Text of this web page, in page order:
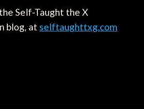
Self-Taught the X
blog, at selftaughttxg.com